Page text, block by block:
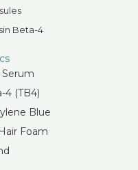
Beta-4
Serum
4 (TB4)
Blue
Foam